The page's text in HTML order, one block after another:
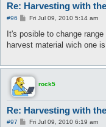
Re: Harvesting with
#96
P
s
Fri Jul 09, 2010 5:14 am
It's posible to change
harvest material wich one
rock5
Re: Harvesting with
#97
PFri Jul 09, 2010 6:19 am